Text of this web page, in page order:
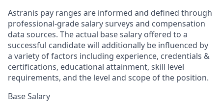
Astranis pay ranges are informed and defined through
professional-grade salary surveys and compensation
data sources. The actual base salary offered to a
successful candidate will additionally be influenced by
a variety of factors including experience, credentials &
certifications, educational attainment, skill level
requirements, and the level and scope of the position.
Base Salary